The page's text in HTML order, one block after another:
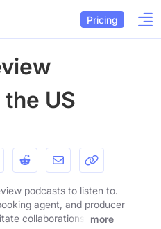
Pricing
US
podcasts to listen to.
agent, and producer
collaborations.
more